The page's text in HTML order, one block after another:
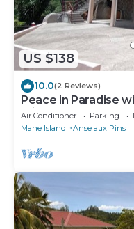
US $138
10.0(2 Reviews)
Peace in Paradise
minutes walk to the
Air Conditioner Parking
Mahe Island
Anse aux Pins